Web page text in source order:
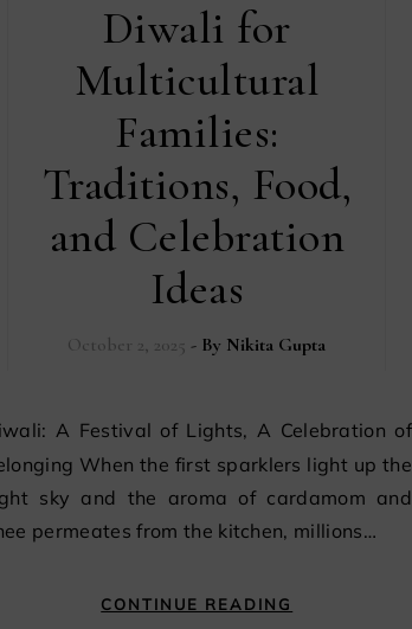
Diwali for
Multicultural
Families:
Traditions, Food,
and Celebration
Ideas
October 2, 2025 - By Nikita Gupta
When the first sparklers light up the
sky and the aroma of cardamom and
permeates from the kitchen, millions…
CONTINUE READING